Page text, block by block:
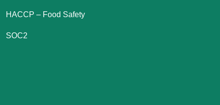
HACCP – Food Safety
SOC2